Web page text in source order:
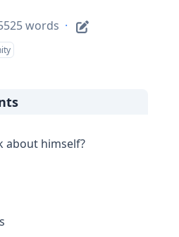
words ·
about himself?